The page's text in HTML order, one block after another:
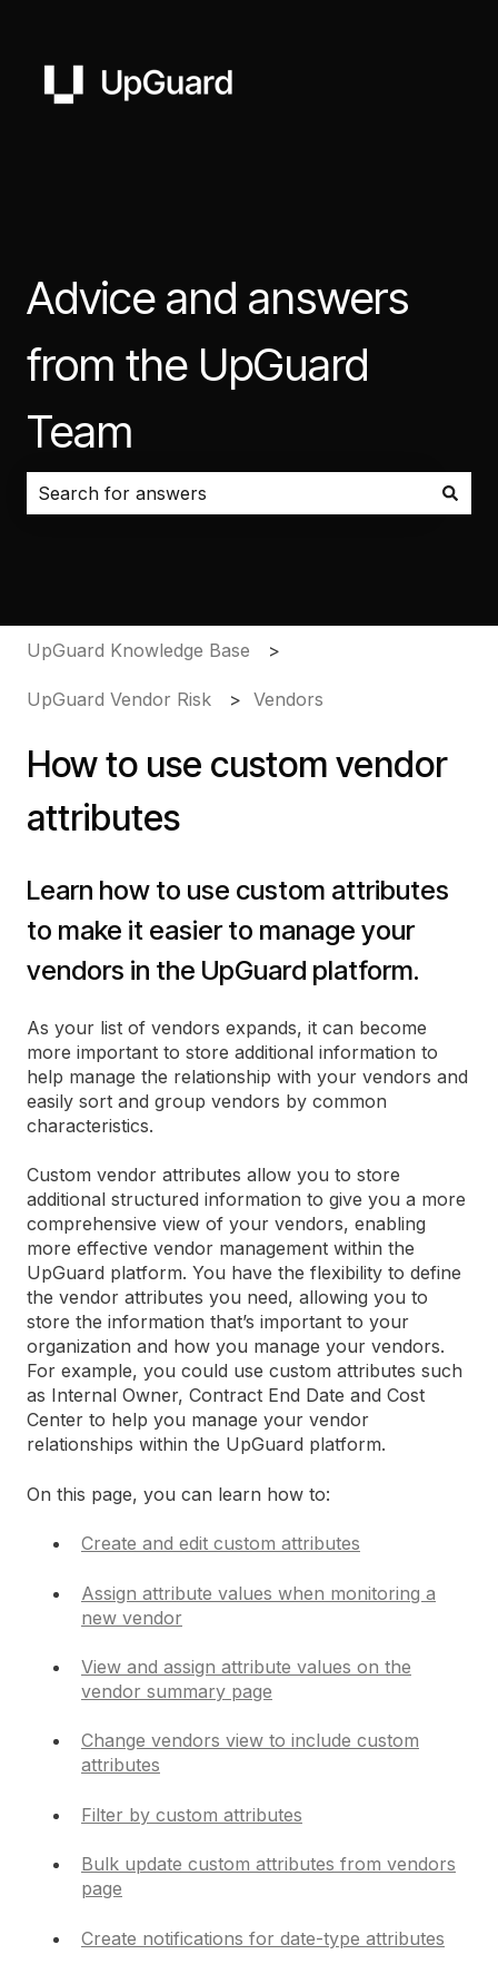
Advice and answers
from the UpGuard
Team
UpGuard Knowledge Base
UpGuard Vendor Risk Vendors
How to use custom vendor
attributes
Learn how to use custom attributes
to make it easier to manage your
vendors in the UpGuard platform.
As your list of vendors expands, it can become
more important to store additional information to
help manage the relationship with your vendors and
easily sort and group vendors by common
characteristics.
Custom vendor attributes allow you to store
additional structured information to give you a more
comprehensive view of your vendors, enabling
more effective vendor management within the
UpGuard platform. You have the flexibility to define
the vendor attributes you need, allowing you to
store the information that’s important to your
organization and how you manage your vendors.
For example, you could use custom attributes such
as Internal Owner, Contract End Date and Cost
Center to help you manage your vendor
relationships within the UpGuard platform.
On this page, you can learn how to:
Create and edit custom attributes
Assign attribute values when monitoring a
new vendor
View and assign attribute values on the
vendor summary page
Change vendors view to include custom
attributes
Filter by custom attributes
Bulk update custom attributes from vendors
page
Create notifications for date-type attributes